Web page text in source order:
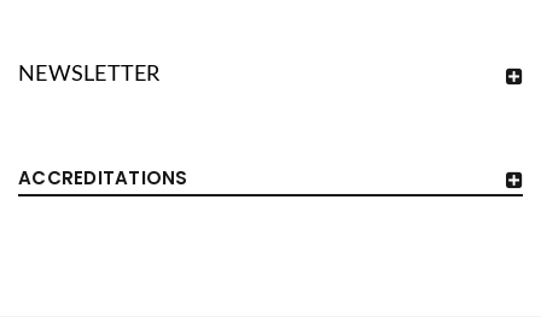
NEWSLETTER
ACCREDITATIONS